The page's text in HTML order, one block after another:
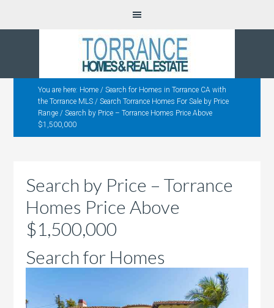
You are here: Home / Search for Homes in Torrance CA with
the Torrance MLS / Search Torrance Homes For Sale by Price
Range / Search by Price – Torrance Homes Price Above
$1,500,000
Search by Price – Torrance
Homes Price Above
$1,500,000
Search for Homes